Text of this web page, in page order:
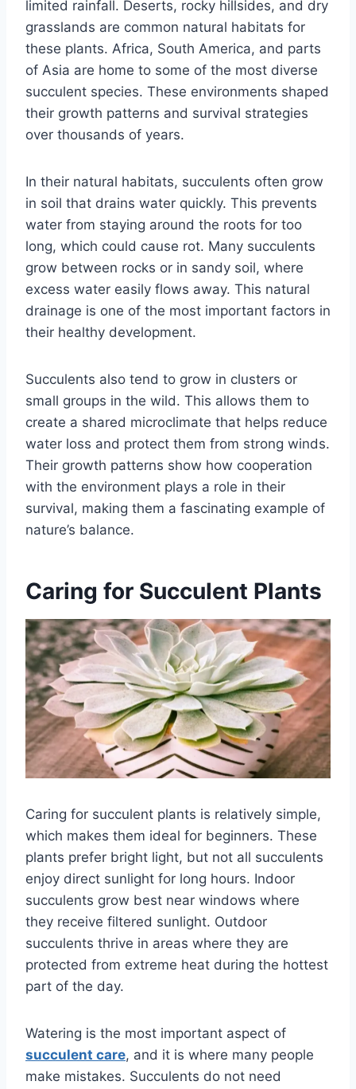
limited rainfall. Deserts, rocky hillsides, and dry
grasslands are common natural habitats for
these plants. Africa, South America, and parts
of Asia are home to some of the most diverse
succulent species. These environments shaped
their growth patterns and survival strategies
over thousands of years.
In their natural habitats, succulents often grow
in soil that drains water quickly. This prevents
water from staying around the roots for too
long, which could cause rot. Many succulents
grow between rocks or in sandy soil, where
excess water easily flows away. This natural
drainage is one of the most important factors in
their healthy development.
Succulents also tend to grow in clusters or
small groups in the wild. This allows them to
create a shared microclimate that helps reduce
water loss and protect them from strong winds.
Their growth patterns show how cooperation
with the environment plays a role in their
survival, making them a fascinating example of
nature’s balance.
Caring for Succulent Plants
Caring for succulent plants is relatively simple,
which makes them ideal for beginners. These
plants prefer bright light, but not all succulents
enjoy direct sunlight for long hours. Indoor
succulents grow best near windows where
they receive filtered sunlight. Outdoor
succulents thrive in areas where they are
protected from extreme heat during the hottest
part of the day.
Watering is the most important aspect of
succulent care, and it is where many people
make mistakes. Succulents do not need